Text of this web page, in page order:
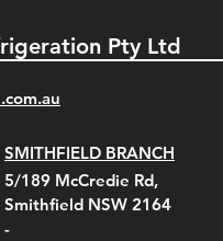
Quick View
6000 Tripod
Quick View
Series Wall
AC Adapter
Quick View4000/5000
Case Camo
Pty Ltd
SMITHFIELD BRANCH
5/189 McCredie Rd,
Smithfield NSW 2164
-